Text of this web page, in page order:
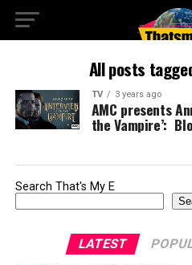
All posts
TV 3 years ago
AMC presents
the Vampire’:
Search That's My E
LATEST